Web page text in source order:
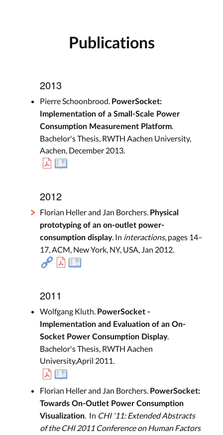
Publications
2013
Pierre Schoonbrood. PowerSocket:
Implementation of a Small-Scale Power
Consumption Measurement Platform
Bachelor's Thesis, RWTH Aachen University,
Aachen, December 2013.
2012
Florian Heller and Jan Borchers. Physical
prototyping of an on-outlet power-
consumption display. In interactions, pages 14–
17, ACM, New York, NY, USA, Jan 2012.
2011
Wolfgang Kluth. PowerSocket -
Implementation and Evaluation of an On-
Socket Power Consumption Display.
Bachelor's Thesis, RWTH Aachen
University,April 2011.
Florian Heller and Jan Borchers. PowerSocket:
Towards On-Outlet Power Consumption
Visualization. In CHI '11: Extended Abstracts
of the CHI 2011 Conference on Human Factors